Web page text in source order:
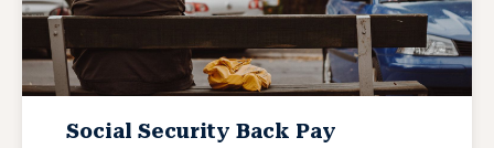
Social Security Back Pay